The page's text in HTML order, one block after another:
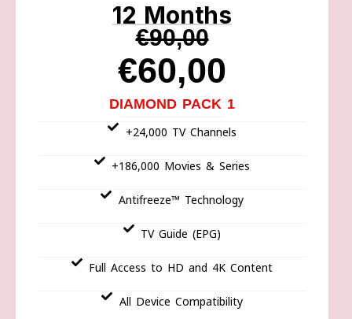
12 Months
€90,00
€60,00
DIAMOND PACK 1
+24,000 TV Channels
+186,000 Movies & Series
Antifreeze™ Technology
TV Guide (EPG)
Full Access to HD and 4K Content
All Device Compatibility